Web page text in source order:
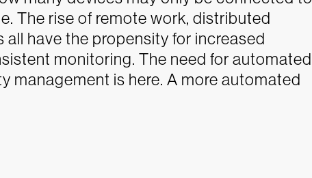
The rise of remote work, distributed
have the propensity for increased
monitoring. The need for automated
management is here. A more automated